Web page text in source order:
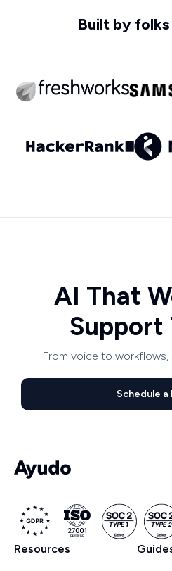
Built by
AI That
Support
From voice to
Schedule a
Resources